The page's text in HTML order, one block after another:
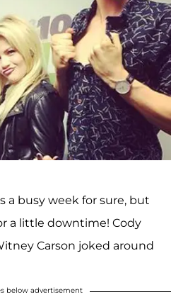
a busy week for sure, but
a little downtime! Cody
Carson joked around
below advertisement